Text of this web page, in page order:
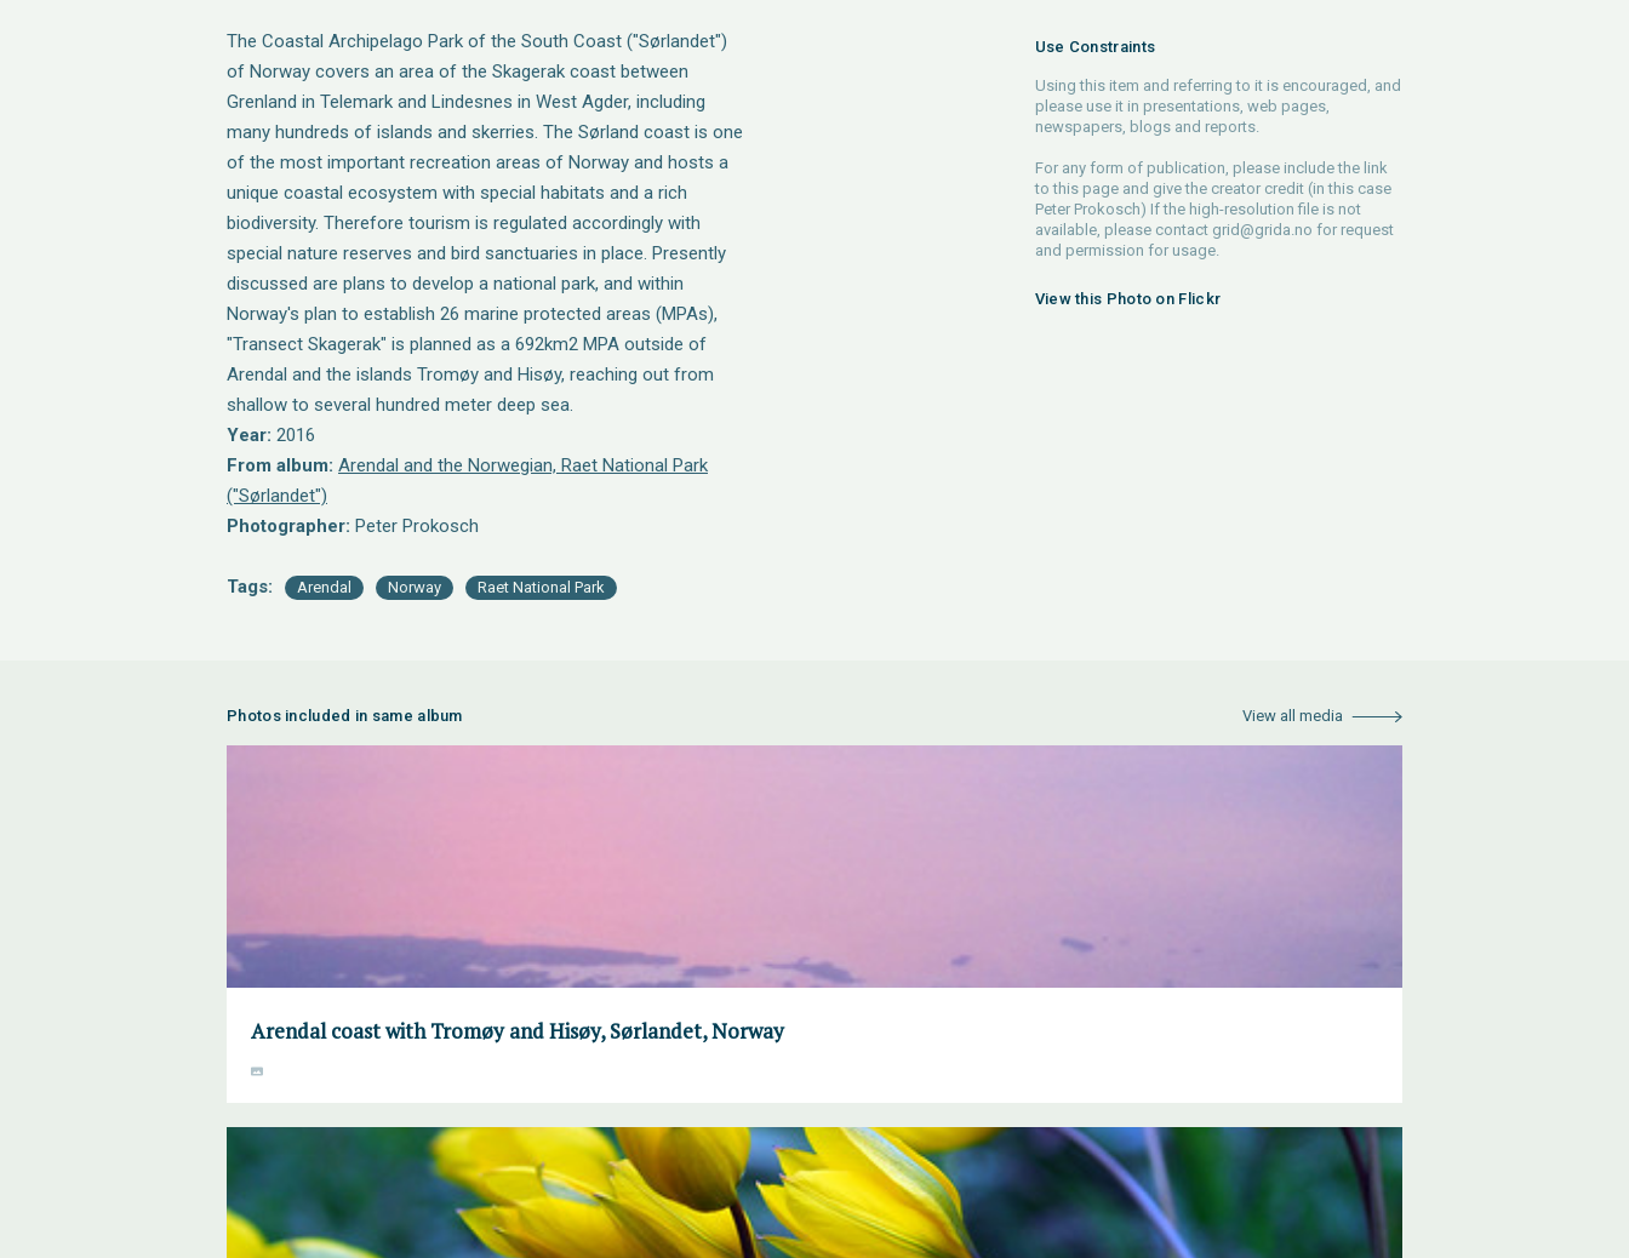
The Coastal Archipelago Park of the South Coast ("Sørlandet")
of Norway covers an area of the Skagerak coast between
Grenland in Telemark and Lindesnes in West Agder, including
many hundreds of islands and skerries. The Sørland coast is one
of the most important recreation areas of Norway and hosts a
unique coastal ecosystem with special habitats and a rich
biodiversity. Therefore tourism is regulated accordingly with
special nature reserves and bird sanctuaries in place. Presently
discussed are plans to develop a national park, and within
Norway's plan to establish 26 marine protected areas (MPAs),
"Transect Skagerak" is planned as a 692km2 MPA outside of
Arendal and the islands Tromøy and Hisøy, reaching out from
shallow to several hundred meter deep sea.
Year: 2016
From album: Arendal and the Norwegian, Raet National Park
("Sørlandet")
Photographer: Peter Prokosch
Tags: Arendal Norway Raet National Park
Use Constraints
Using this item and referring to it is encouraged, and
please use it in presentations, web pages,
newspapers, blogs and reports.
For any form of publication, please include the link
to this page and give the creator credit (in this case
Peter Prokosch) If the high-resolution file is not
available, please contact grid@grida.no for request
and permission for usage.
View this Photo on Flickr
Photos included in same album View all media
Arendal coast with Tromøy and Hisøy, Sørlandet, Norway